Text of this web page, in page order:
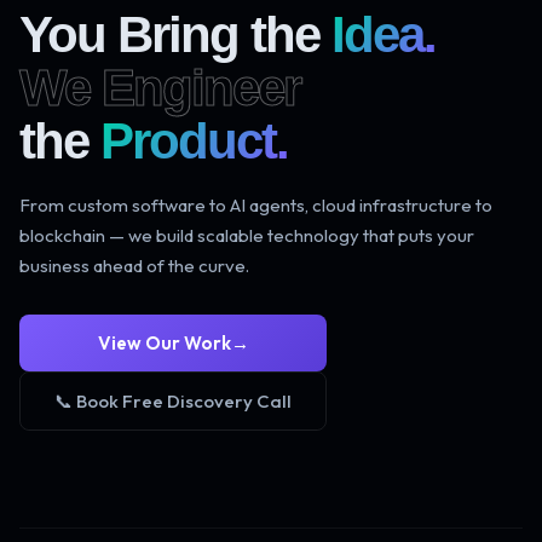
You Bring the Idea.
We Engineer
the Product.
From custom software to AI agents, cloud infrastructure to
blockchain — we build scalable technology that puts your
business ahead of the curve.
View Our Work→
📞 Book Free Discovery Call